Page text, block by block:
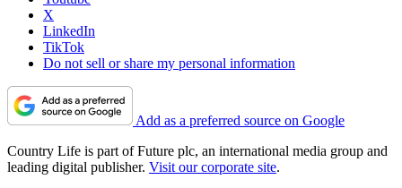
X
LinkedIn
TikTok
Do not sell or share my personal information
Add as a preferred source on Google
Country Life is part of Future plc, an international media group and
leading digital publisher. Visit our corporate site.